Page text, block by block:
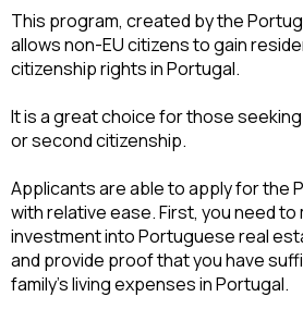
This program, created by the
allows non-EU citizens to gain
citizenship rights in Portugal.
It is a great choice for those
or second citizenship.
Applicants are able to apply for the
with relative ease. First, you need to
investment into Portuguese real
and provide proof that you have
family’s living expenses in Portugal.